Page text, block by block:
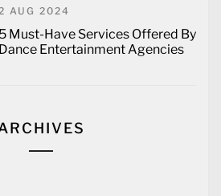
AUG 2024
5 Must-Have Services Offered By
Dance Entertainment Agencies